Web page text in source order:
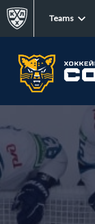
Teams